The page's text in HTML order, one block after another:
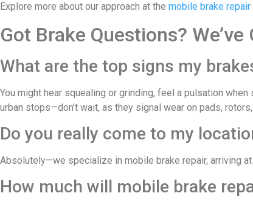
Explore more about our approach at the mobile brake
Got Brake Questions?
What are the top signs my
You might hear squealing or grinding, feel a pulsation
urban stops—don’t wait, as they signal wear on pads, rotors,
Do you really come to my
Absolutely—we specialize in mobile brake repair, arriving
How much will mobile brake